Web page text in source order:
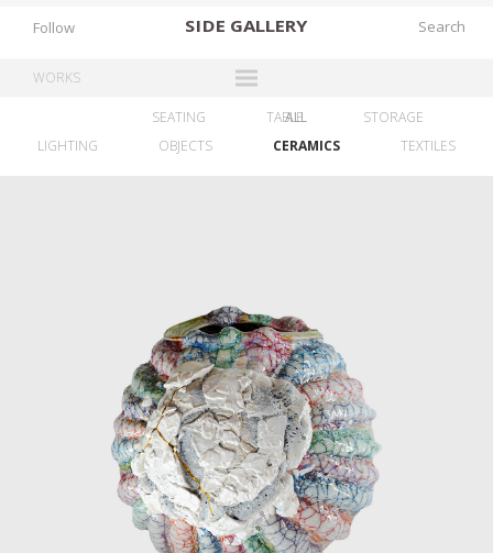
SIDE GALLERY
DESIGNERS
NEWS
STORIES
ARCHIVES
GALLERY
MY WISHLIST
Follow
WORKS
ALL
SEATING TABLE
STORAGE
LIGHTING
OBJECTS CERAMICS TEXTILES